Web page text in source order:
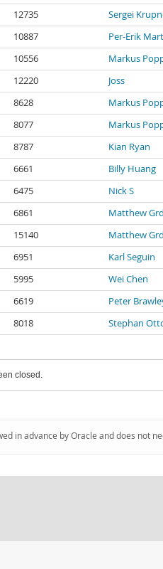
12735 Sergei
10887 Per-Erik
10556 Markus
12220 Joss
8628 Markus
8077 Markus
8787 Kian Ryan
6661 Billy Huang
6475 Nick S
6861 Matthew
15140 Matthew
6951 Karl Seguin
5995 Wei Chen
6619 Peter
8018 Stephan
closed.
in advance by Oracle and does not